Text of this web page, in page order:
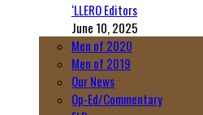
‘LLERO Editors
June 10, 2025
Men of 2020
Men of 2019
Our News
Op-Ed/Commentary